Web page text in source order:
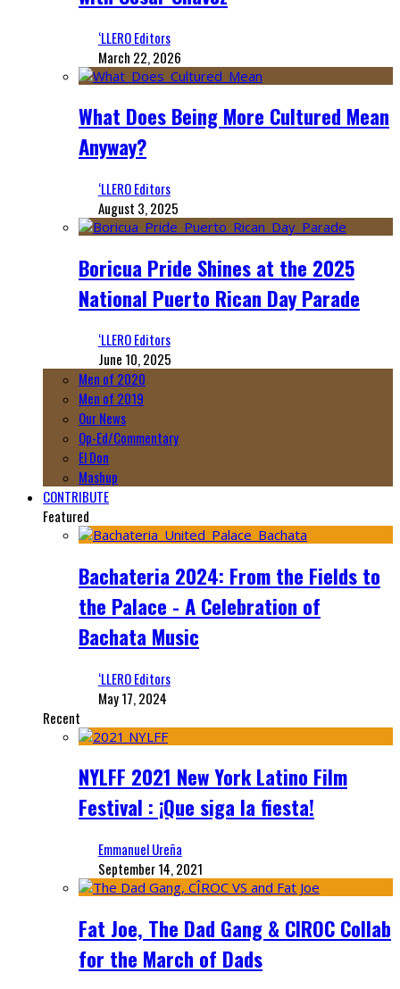
‘LLERO Editors
March 22, 2026
What Does Being More Cultured Mean
Anyway?
‘LLERO Editors
August 3, 2025
Boricua Pride Shines at the 2025
National Puerto Rican Day Parade
‘LLERO Editors
June 10, 2025
Men of 2020
Men of 2019
Our News
Op-Ed/Commentary
El Don
Mashup
CONTRIBUTE
Featured
Bachateria 2024: From the Fields to
the Palace - A Celebration of
Bachata Music
‘LLERO Editors
May 17, 2024
Recent
NYLFF 2021 New York Latino Film
Festival : ¡Que siga la fiesta!
Emmanuel Ureña
September 14, 2021
Fat Joe, The Dad Gang & CIROC Collab
for the March of Dads